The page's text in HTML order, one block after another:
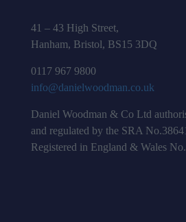
41 – 43 High Street,
Hanham, Bristol, BS15 3DQ
0117 967 9800
info@danielwoodman.co.uk
Daniel Woodman & Co Ltd
and regulated by the SRA
Registered in England & Wales